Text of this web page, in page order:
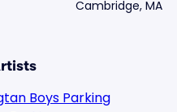
Cambridge, MA
Boys Parking